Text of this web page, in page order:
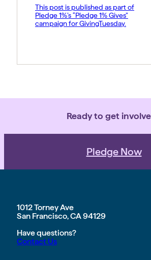
This post is published as part of
Pledge 1%’s “Pledge 1% Gives”
campaign for GivingTuesday.
Ready to get
Pledge Now
1012 Torney Ave
San Francisco, CA 94129
Have questions?
Contact Us